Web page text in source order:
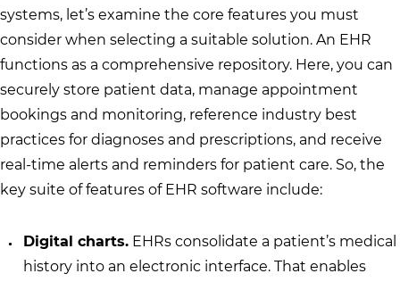
systems, let’s examine the core features you must
consider when selecting a suitable solution. An EHR
functions as a comprehensive repository. Here, you can
securely store patient data, manage appointment
bookings and monitoring, reference industry best
practices for diagnoses and prescriptions, and receive
real-time alerts and reminders for patient care. So, the
key suite of features of EHR software include:
Digital charts. EHRs consolidate a patient’s medical
history into an electronic interface. That enables